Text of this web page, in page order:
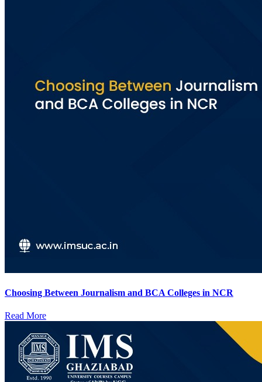
Choosing Between Journalism and BCA Colleges in NCR
Read More